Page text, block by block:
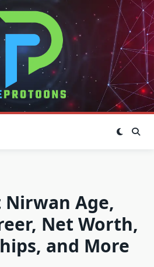
Age,
Net Worth,
and More